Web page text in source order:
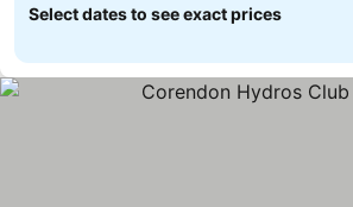
Select dates to see exact prices